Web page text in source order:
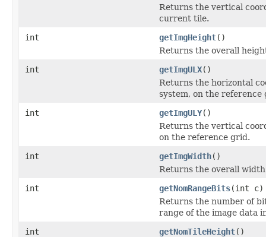
Returns the vertical
current tile.
int
getImgHeight()
Returns the overall
int
getImgULX()
Returns the horizontal
system, on the reference
int
getImgULY()
Returns the vertical
on the reference grid.
int
getImgWidth()
Returns the overall
int
getNomRangeBits(int c)
Returns the number of
range of the image data
int
getNomTileHeight()